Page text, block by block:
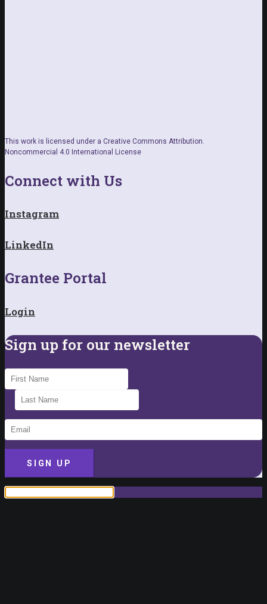
This work is licensed under a Creative Commons Attribution.
Noncommercial 4.0 International License
Connect with Us
Instagram
LinkedIn
Grantee Portal
Login
Sign up for our newsletter
SIGN UP